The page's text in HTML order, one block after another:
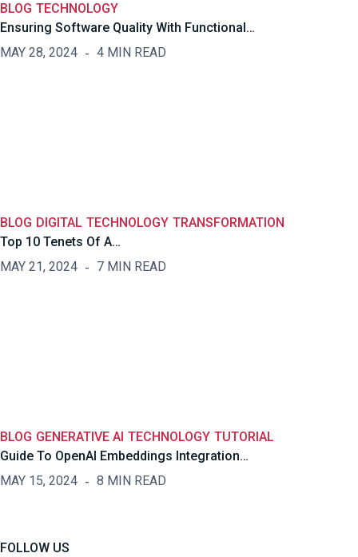
BLOG TECHNOLOGY
Ensuring Software Quality With Functional…
MAY 28, 2024
4 MIN READ
BLOG DIGITAL TECHNOLOGY TRANSFORMATION
Top 10 Tenets Of A…
MAY 21, 2024
7 MIN READ
BLOG GENERATIVE AI TECHNOLOGY TUTORIAL
Guide To OpenAI Embeddings Integration…
MAY 15, 2024
8 MIN READ
FOLLOW US